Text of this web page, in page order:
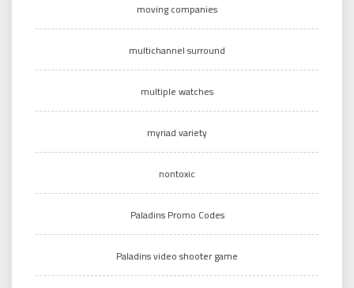
moving companies
multichannel surround
multiple watches
myriad variety
nontoxic
Paladins Promo Codes
Paladins video shooter game